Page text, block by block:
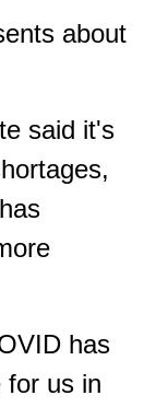
about
said it's
has
for us in